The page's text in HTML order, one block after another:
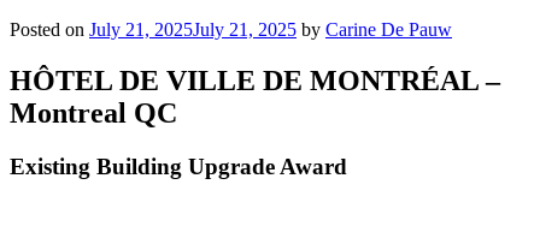
Posted on July 21, 2025July 21, 2025 by Carine De Pauw
HÔTEL DE VILLE DE MONTRÉAL –
Montreal QC
Existing Building Upgrade Award